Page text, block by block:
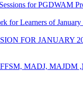
for PGDWAM
for Learners of January
FOR JANUARY
MADJ,